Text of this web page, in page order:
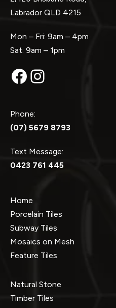
Labrador QLD 4215
Mon – Fri: 9am – 4pm
Sat: 9am – 1pm
Facebook
Instagram
Phone:
(07) 5679 8793
Text Message:
0423 761 445
Home
Porcelain Tiles
Subway Tiles
Mosaics on Mesh
Feature Tiles
Natural Stone
Timber Tiles